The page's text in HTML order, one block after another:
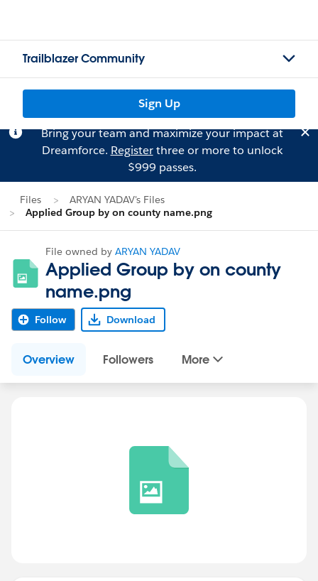
Trailblazer Community
Sign Up
Bring your team and maximize your impact at
Dreamforce. Registerthree or more to unlock
$999 passes.
Files
ARYAN YADAV's Files
Applied Group by on county name.png
File owned by ARYAN YADAV
Applied Group by on county
name.png
Follow Download
Overview Followers More